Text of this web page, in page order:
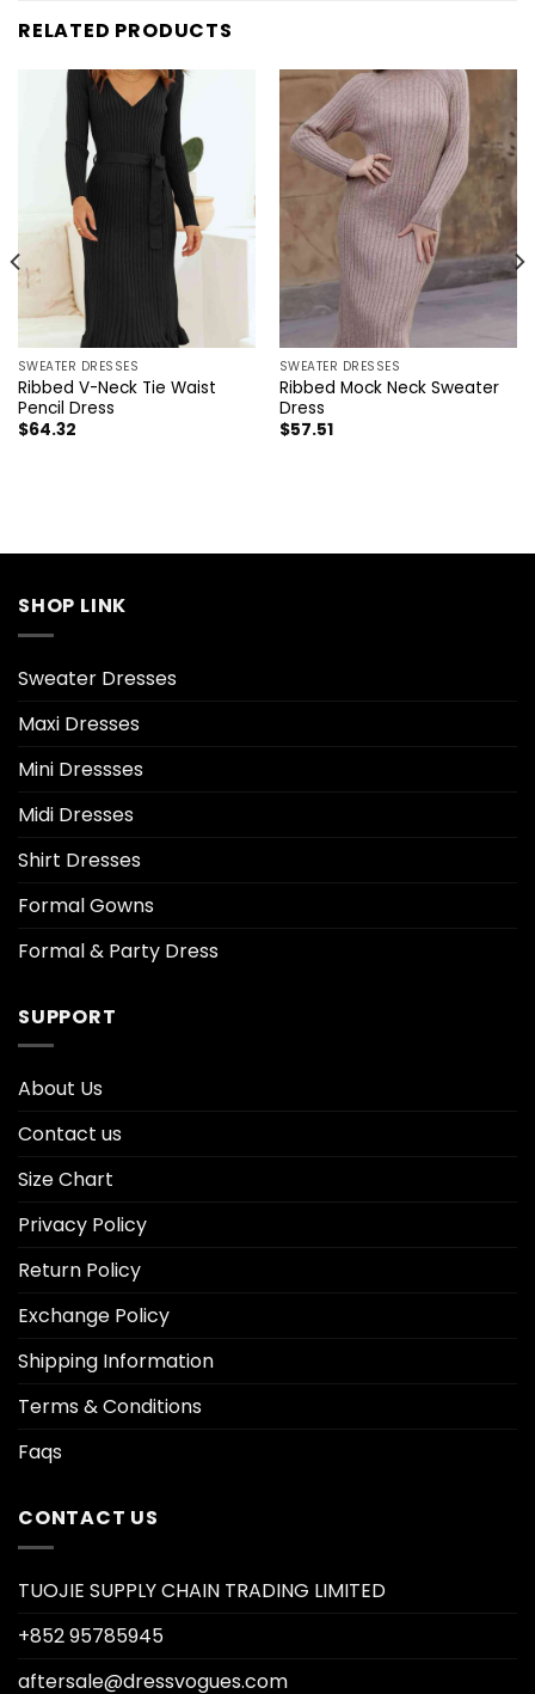
RELATED PRODUCTS
SWEATER DRESSES
Ribbed V-Neck Tie Waist
Pencil Dress
$64.32
SWEATER DRESSES
Ribbed Mock Neck Sweater
Dress
$57.51
SHOP LINK
Sweater Dresses
Maxi Dresses
Mini Dressses
Midi Dresses
Shirt Dresses
Formal Gowns
Formal & Party Dress
SUPPORT
About Us
Contact us
Size Chart
Privacy Policy
Return Policy
Exchange Policy
Shipping Information
Terms & Conditions
Faqs
CONTACT US
TUOJIE SUPPLY CHAIN TRADING LIMITED
+852 95785945
aftersale@dressvogues.com